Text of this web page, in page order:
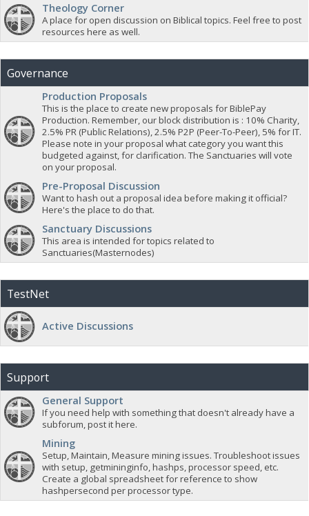
Theology Corner
A place for open discussion on Biblical topics. Feel free to post
resources here as well.
Governance
Production Proposals
This is the place to create new proposals for BiblePay
Production. Remember, our block distribution is : 10% Charity,
2.5% PR (Public Relations), 2.5% P2P (Peer-To-Peer), 5% for IT.
Please note in your proposal what category you want this
budgeted against, for clarification. The Sanctuaries will vote
on your proposal.
Pre-Proposal Discussion
Want to hash out a proposal idea before making it official?
Here's the place to do that.
Sanctuary Discussions
This area is intended for topics related to
Sanctuaries(Masternodes)
TestNet
Active Discussions
Support
General Support
If you need help with something that doesn't already have a
subforum, post it here.
Mining
Setup, Maintain, Measure mining issues. Troubleshoot issues
with setup, getmininginfo, hashps, processor speed, etc.
Create a global spreadsheet for reference to show
hashpersecond per processor type.